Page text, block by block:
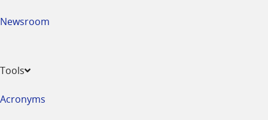
Newsroom
Tools
Acronyms